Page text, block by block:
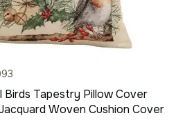
Birds Tapestry Pillow Cover
Woven Cushion Cover